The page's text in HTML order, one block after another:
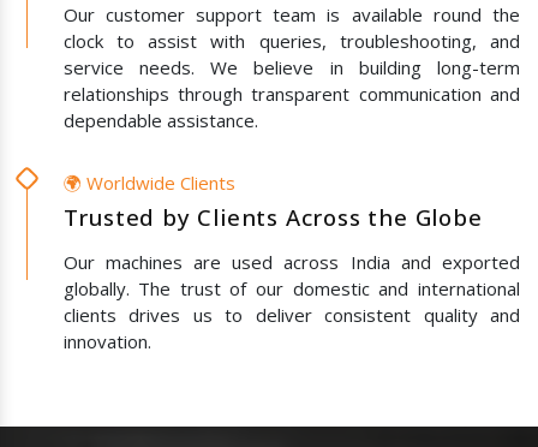
Our customer support team is available round the
clock to assist with queries, troubleshooting, and
service needs. We believe in building long-term
relationships through transparent communication and
dependable assistance.
🌍 Worldwide Clients
Trusted by Clients Across the Globe
Our machines are used across India and exported
globally. The trust of our domestic and international
clients drives us to deliver consistent quality and
innovation.